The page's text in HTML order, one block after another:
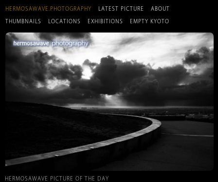
HERMOSAWAVE.PHOTOGRAPHY LATEST PICTURE ABOUT
THUMBNAILS LOCATIONS EXHIBITIONS EMPTY KYOTO
HERMOSAWAVE PICTURE OF THE DAY